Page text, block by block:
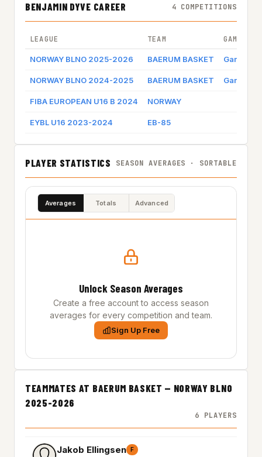
BENJAMIN DYVE CAREER 4 COMPETITIONS
LEAGUE TEAM GAME BY
NORWAY BLNO 2025-2026 BAERUM BASKET Game log
NORWAY BLNO 2024-2025 BAERUM BASKET Game log
FIBA EUROPEAN U16 B 2024 NORWAY
EYBL U16 2023-2024 EB-85
PLAYER STATISTICS SEASON AVERAGES · SORTABLE
Averages Totals Advanced
Unlock Season Averages
Create a free account to access season
averages for every competition and team.
Sign Up Free
TEAMMATES AT BAERUM BASKET — NORWAY BLNO
2025-2026
6 PLAYERS
Jakob Ellingsen F